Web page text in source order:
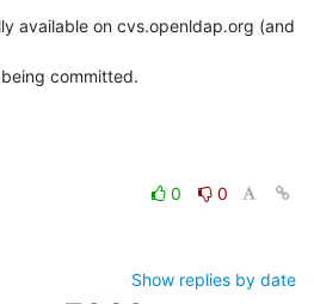
available on cvs.openldap.org (and
committed.
0
0
Show replies by date